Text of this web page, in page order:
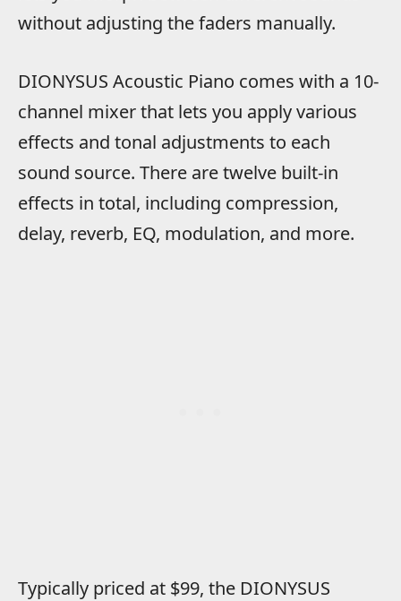
without adjusting the faders manually.
DIONYSUS Acoustic Piano comes with a 10-
channel mixer that lets you apply various
effects and tonal adjustments to each
sound source. There are twelve built-in
effects in total, including compression,
delay, reverb, EQ, modulation, and more.
Typically priced at $99, the DIONYSUS